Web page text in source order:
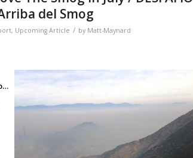
del Smog
, Upcoming Article / by Matt-Maynard